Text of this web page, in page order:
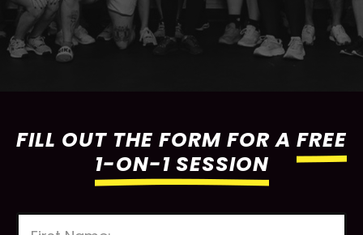
FILL OUT THE FORM FOR A FREE
1-ON-1 SESSION